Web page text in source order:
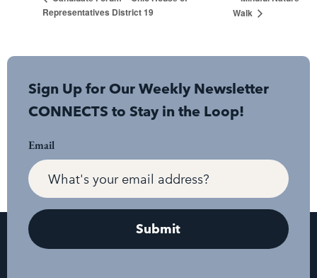
Representatives District 19
Walk
Sign Up for Our Weekly Newsletter
CONNECTS to Stay in the Loop!
Email